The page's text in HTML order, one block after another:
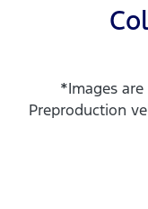
*Images
Preproduction